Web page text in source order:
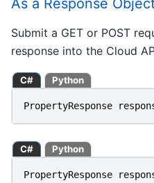
As a Response
Submit a GET or POST
response into the Cloud
C# Python
PropertyResponse
C# Python
PropertyResponse